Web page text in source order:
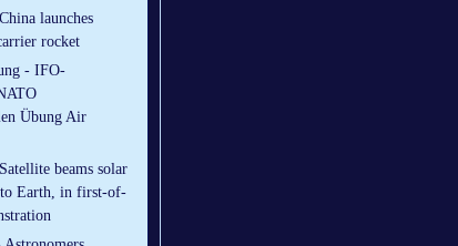
launches
rocket
- IFO-
Übung Air
beams solar
Earth, in first-of-